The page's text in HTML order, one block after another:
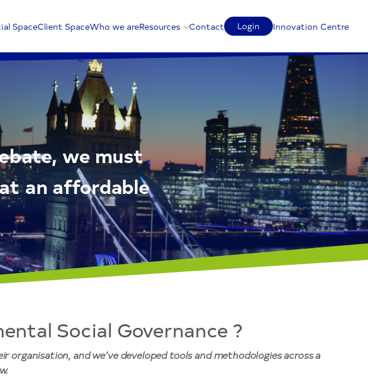
SpaceClient SpaceWho we areResources Contact Login Innovation Centre
we must
an affordable
Social Governance ?
and we’ve developed tools and methodologies across a